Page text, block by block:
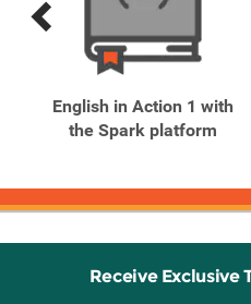
Previous
Next
English in Action 1 with
the Spark platform
Receive Exclusive